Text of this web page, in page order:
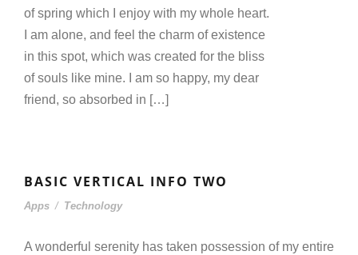
of spring which I enjoy with my whole heart.
I am alone, and feel the charm of existence
in this spot, which was created for the bliss
of souls like mine. I am so happy, my dear
friend, so absorbed in […]
BASIC VERTICAL INFO TWO
Apps / Technology
A wonderful serenity has taken possession of my entire